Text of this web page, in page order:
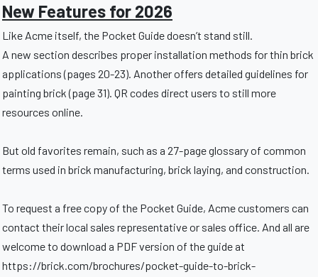
New Features for 2026
Like Acme itself, the Pocket Guide doesn’t stand still.
A new section describes proper installation methods for thin brick
applications (pages 20-23). Another offers detailed guidelines for
painting brick (page 31). QR codes direct users to still more
resources online.
But old favorites remain, such as a 27-page glossary of common
terms used in brick manufacturing, brick laying, and construction.
To request a free copy of the Pocket Guide, Acme customers can
contact their local sales representative or sales office. And all are
welcome to download a PDF version of the guide at
https://brick.com/brochures/pocket-guide-to-brick-